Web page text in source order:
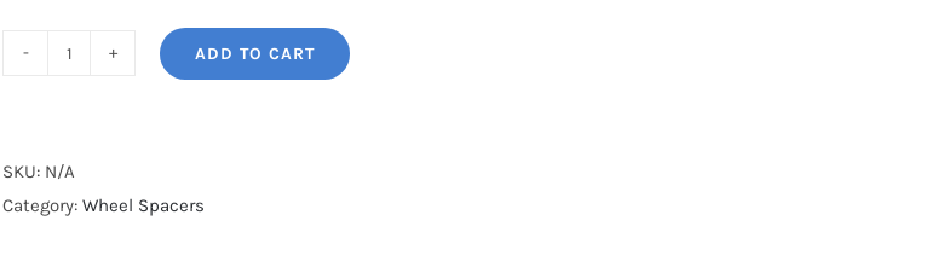
Cooling
PCD4x100
ADD TO CART
SKU: N/A
Category: Wheel Spacers